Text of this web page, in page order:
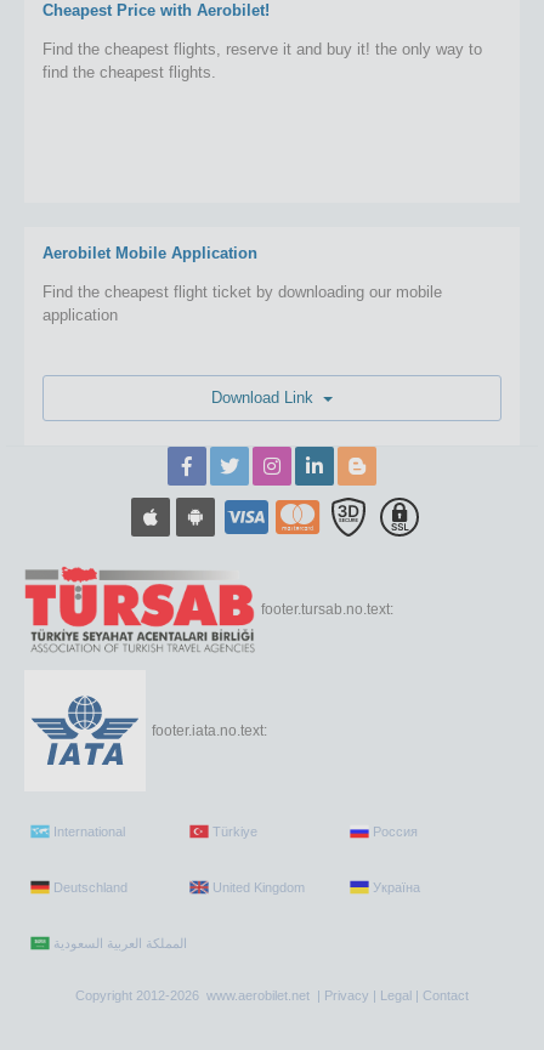
Cheapest Price with Aerobilet!
Find the cheapest flights, reserve it and buy it! the only way to
find the cheapest flights.
Aerobilet Mobile Application
Find the cheapest flight ticket by downloading our mobile
application
footer.tursab.no.text:
footer.iata.no.text:
International Türkiye Россия
Deutschland United Kingdom Україна
Copyright 2012-2026 www.aerobilet.net | Privacy | Legal | Contact